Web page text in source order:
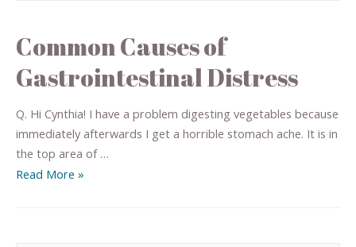
Common Causes of
Gastrointestinal Distress
Q. Hi Cynthia! I have a problem digesting vegetables because
immediately afterwards I get a horrible stomach ache. It is in
the top area of …
Read More »